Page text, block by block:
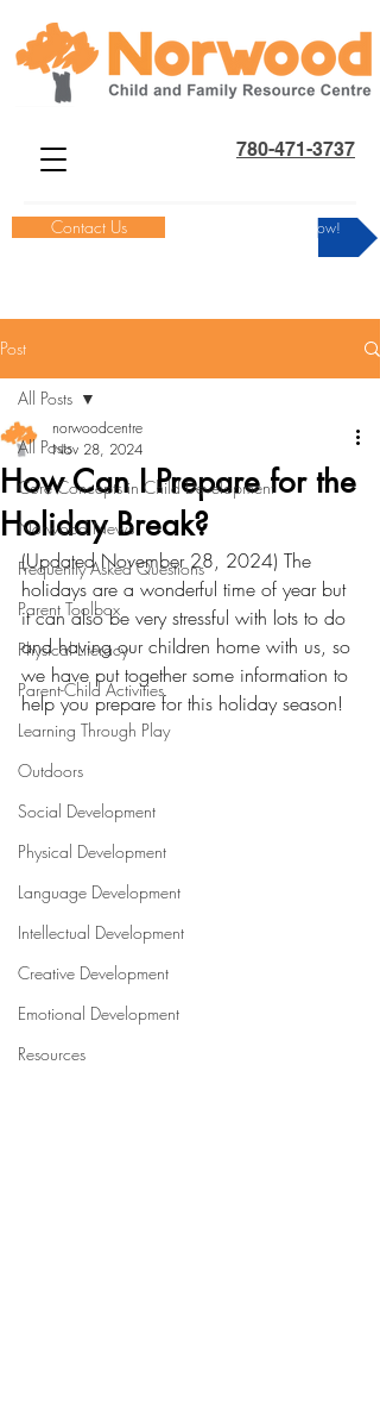
780-471-3737
Contact Us Donate Now!
Post
All Posts
Core Concepts in Child Development
Norwood News
Frequently Asked Questions
Parent Toolbox
Physical Literacy
Parent-Child Activities
Learning Through Play
Outdoors
Social Development
Physical Development
Language Development
Intellectual Development
Creative Development
Emotional Development
Resources
All Posts
How Can I Prepare for the
Holiday Break?
norwoodcentre
Nov 28, 2024
(Updated November 28, 2024) The
holidays are a wonderful time of year but
it can also be very stressful with lots to do
and having our children home with us, so
we have put together some information to
help you prepare for this holiday season!